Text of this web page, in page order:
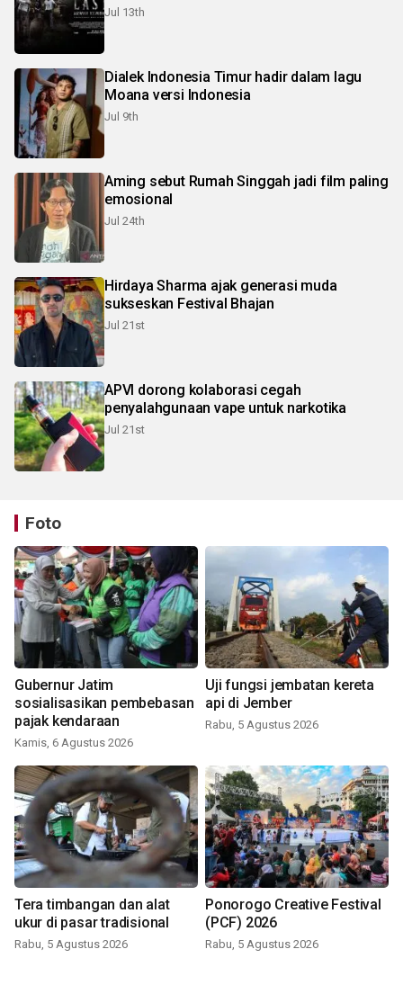
Jul 13th
Dialek Indonesia Timur hadir dalam lagu
Moana versi Indonesia
Jul 9th
Aming sebut Rumah Singgah jadi film paling
emosional
Jul 24th
Hirdaya Sharma ajak generasi muda
sukseskan Festival Bhajan
Jul 21st
APVI dorong kolaborasi cegah
penyalahgunaan vape untuk narkotika
Jul 21st
Foto
Gubernur Jatim
sosialisasikan pembebasan
pajak kendaraan
Kamis, 6 Agustus 2026
Uji fungsi jembatan kereta
api di Jember
Rabu, 5 Agustus 2026
Tera timbangan dan alat
ukur di pasar tradisional
Rabu, 5 Agustus 2026
Ponorogo Creative Festival
(PCF) 2026
Rabu, 5 Agustus 2026